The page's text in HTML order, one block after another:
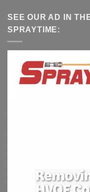
SEE OUR AD IN
SPRAYTIME: